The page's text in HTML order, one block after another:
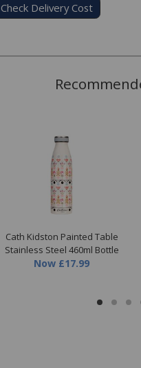
Check Delivery Cost
Cath Kidston Painted Table
Stainless Steel 460ml Bottle
Now £17.99